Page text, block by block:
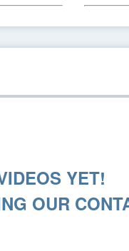
YET!
OUR